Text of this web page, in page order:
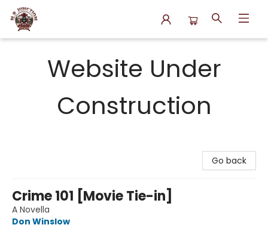
Website Under
Construction
Go back
Crime 101 [Movie Tie-in]
A Novella
Don Winslow